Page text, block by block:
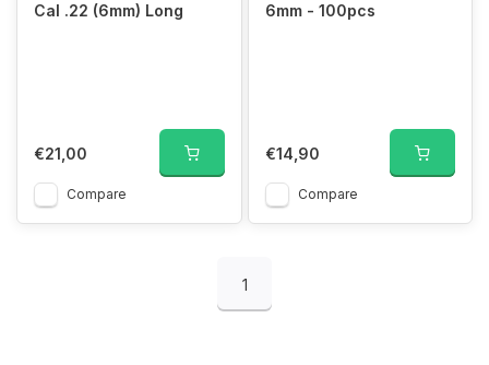
Cal .22 (6mm) Long
€21,00
Compare
6mm - 100pcs
€14,90
Compare
1